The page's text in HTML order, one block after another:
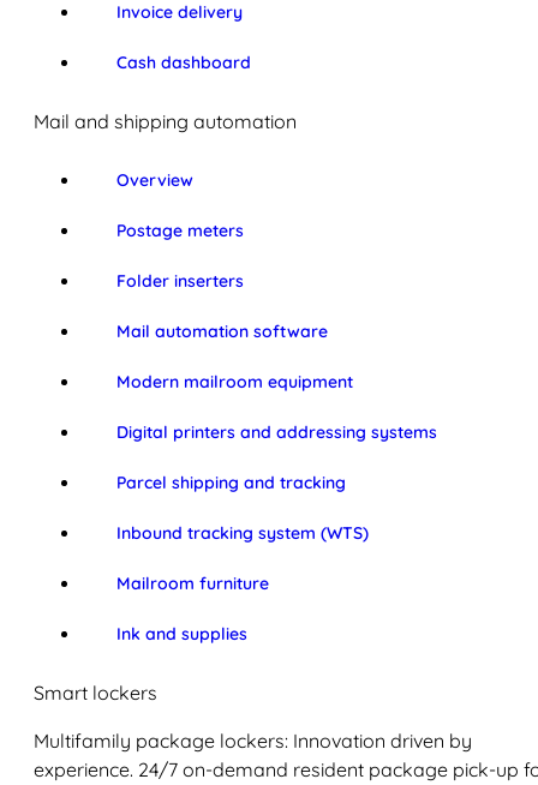
Invoice delivery
Cash dashboard
Mail and shipping automation
Overview
Postage meters
Folder inserters
Mail automation software
Modern mailroom equipment
Digital printers and addressing systems
Parcel shipping and tracking
Inbound tracking system (WTS)
Mailroom furniture
Ink and supplies
Smart lockers
Multifamily package lockers: Innovation driven by
experience. 24/7 on-demand resident package pick-up